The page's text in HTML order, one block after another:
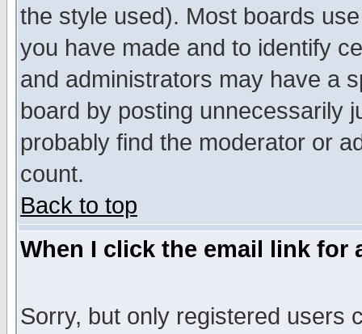
the style used). Most boards
you have made and to identify
and administrators may have a
board by posting unnecessarily
probably find the moderator or
count.
Back to top
When I click the email link for
Sorry, but only registered users